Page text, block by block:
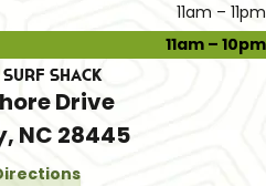
11am – 11pm
11am – 10pm
Shack
Drive
NC 28445